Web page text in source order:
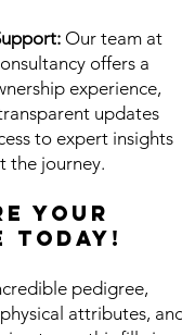
Our team at
offers a
experience,
updates
to expert insights
the journey.
Your
Today!
pedigree,
attributes, and